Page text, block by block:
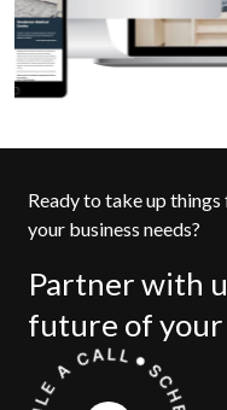
Ready to take up
your business needs?
Partner with
future of your